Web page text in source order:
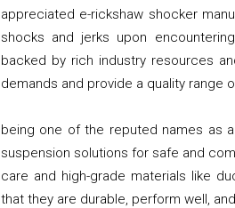
appreciated e-rickshaw shocker
shocks and jerks upon
backed by rich industry resources
demands and provide a quality range
being one of the reputed names as
suspension solutions for safe and
care and high-grade materials like
that they are durable, perform well,